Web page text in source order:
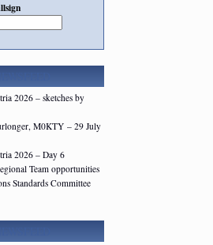
2026 – sketches by
M0KTY – 29 July
2026 – Day 6
Team opportunities
Standards Committee